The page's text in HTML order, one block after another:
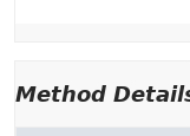
Method